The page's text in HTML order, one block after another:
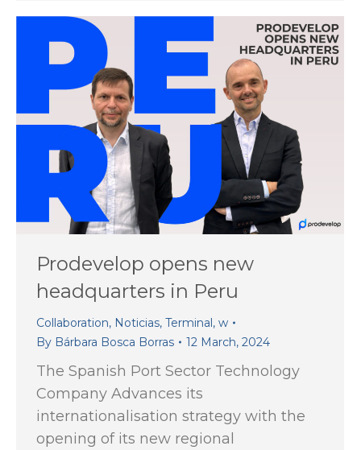
Prodevelop opens new
headquarters in Peru
Collaboration, Noticias, Terminal, w
By Bárbara Bosca Borras 12 March, 2024
The Spanish Port Sector Technology
Company Advances its
internationalisation strategy with the
opening of its new regional